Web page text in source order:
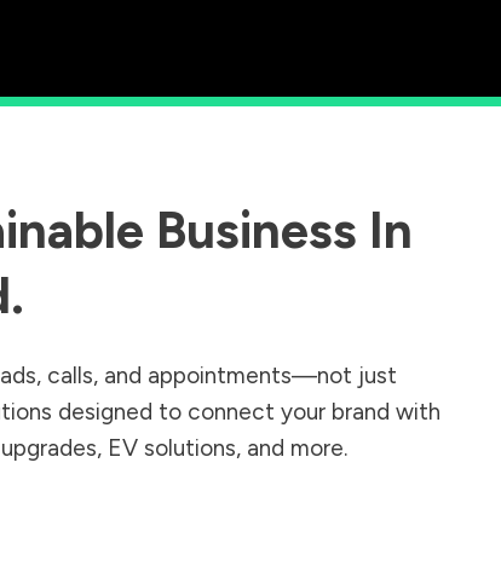
Business In
.
calls, and appointments—not just
designed to connect your brand with
EV solutions, and more.